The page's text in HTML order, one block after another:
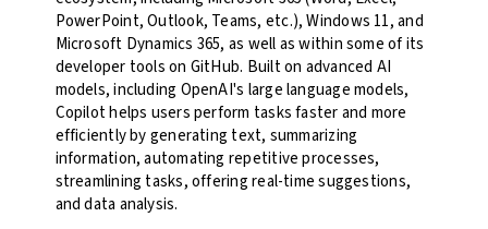
PowerPoint, Outlook, Teams, etc.), Windows 11, and
Microsoft Dynamics 365, as well as within some of its
developer tools on GitHub. Built on advanced AI
models, including OpenAI's large language models,
Copilot helps users perform tasks faster and more
efficiently by generating text, summarizing
information, automating repetitive processes,
streamlining tasks, offering real-time suggestions,
and data analysis.